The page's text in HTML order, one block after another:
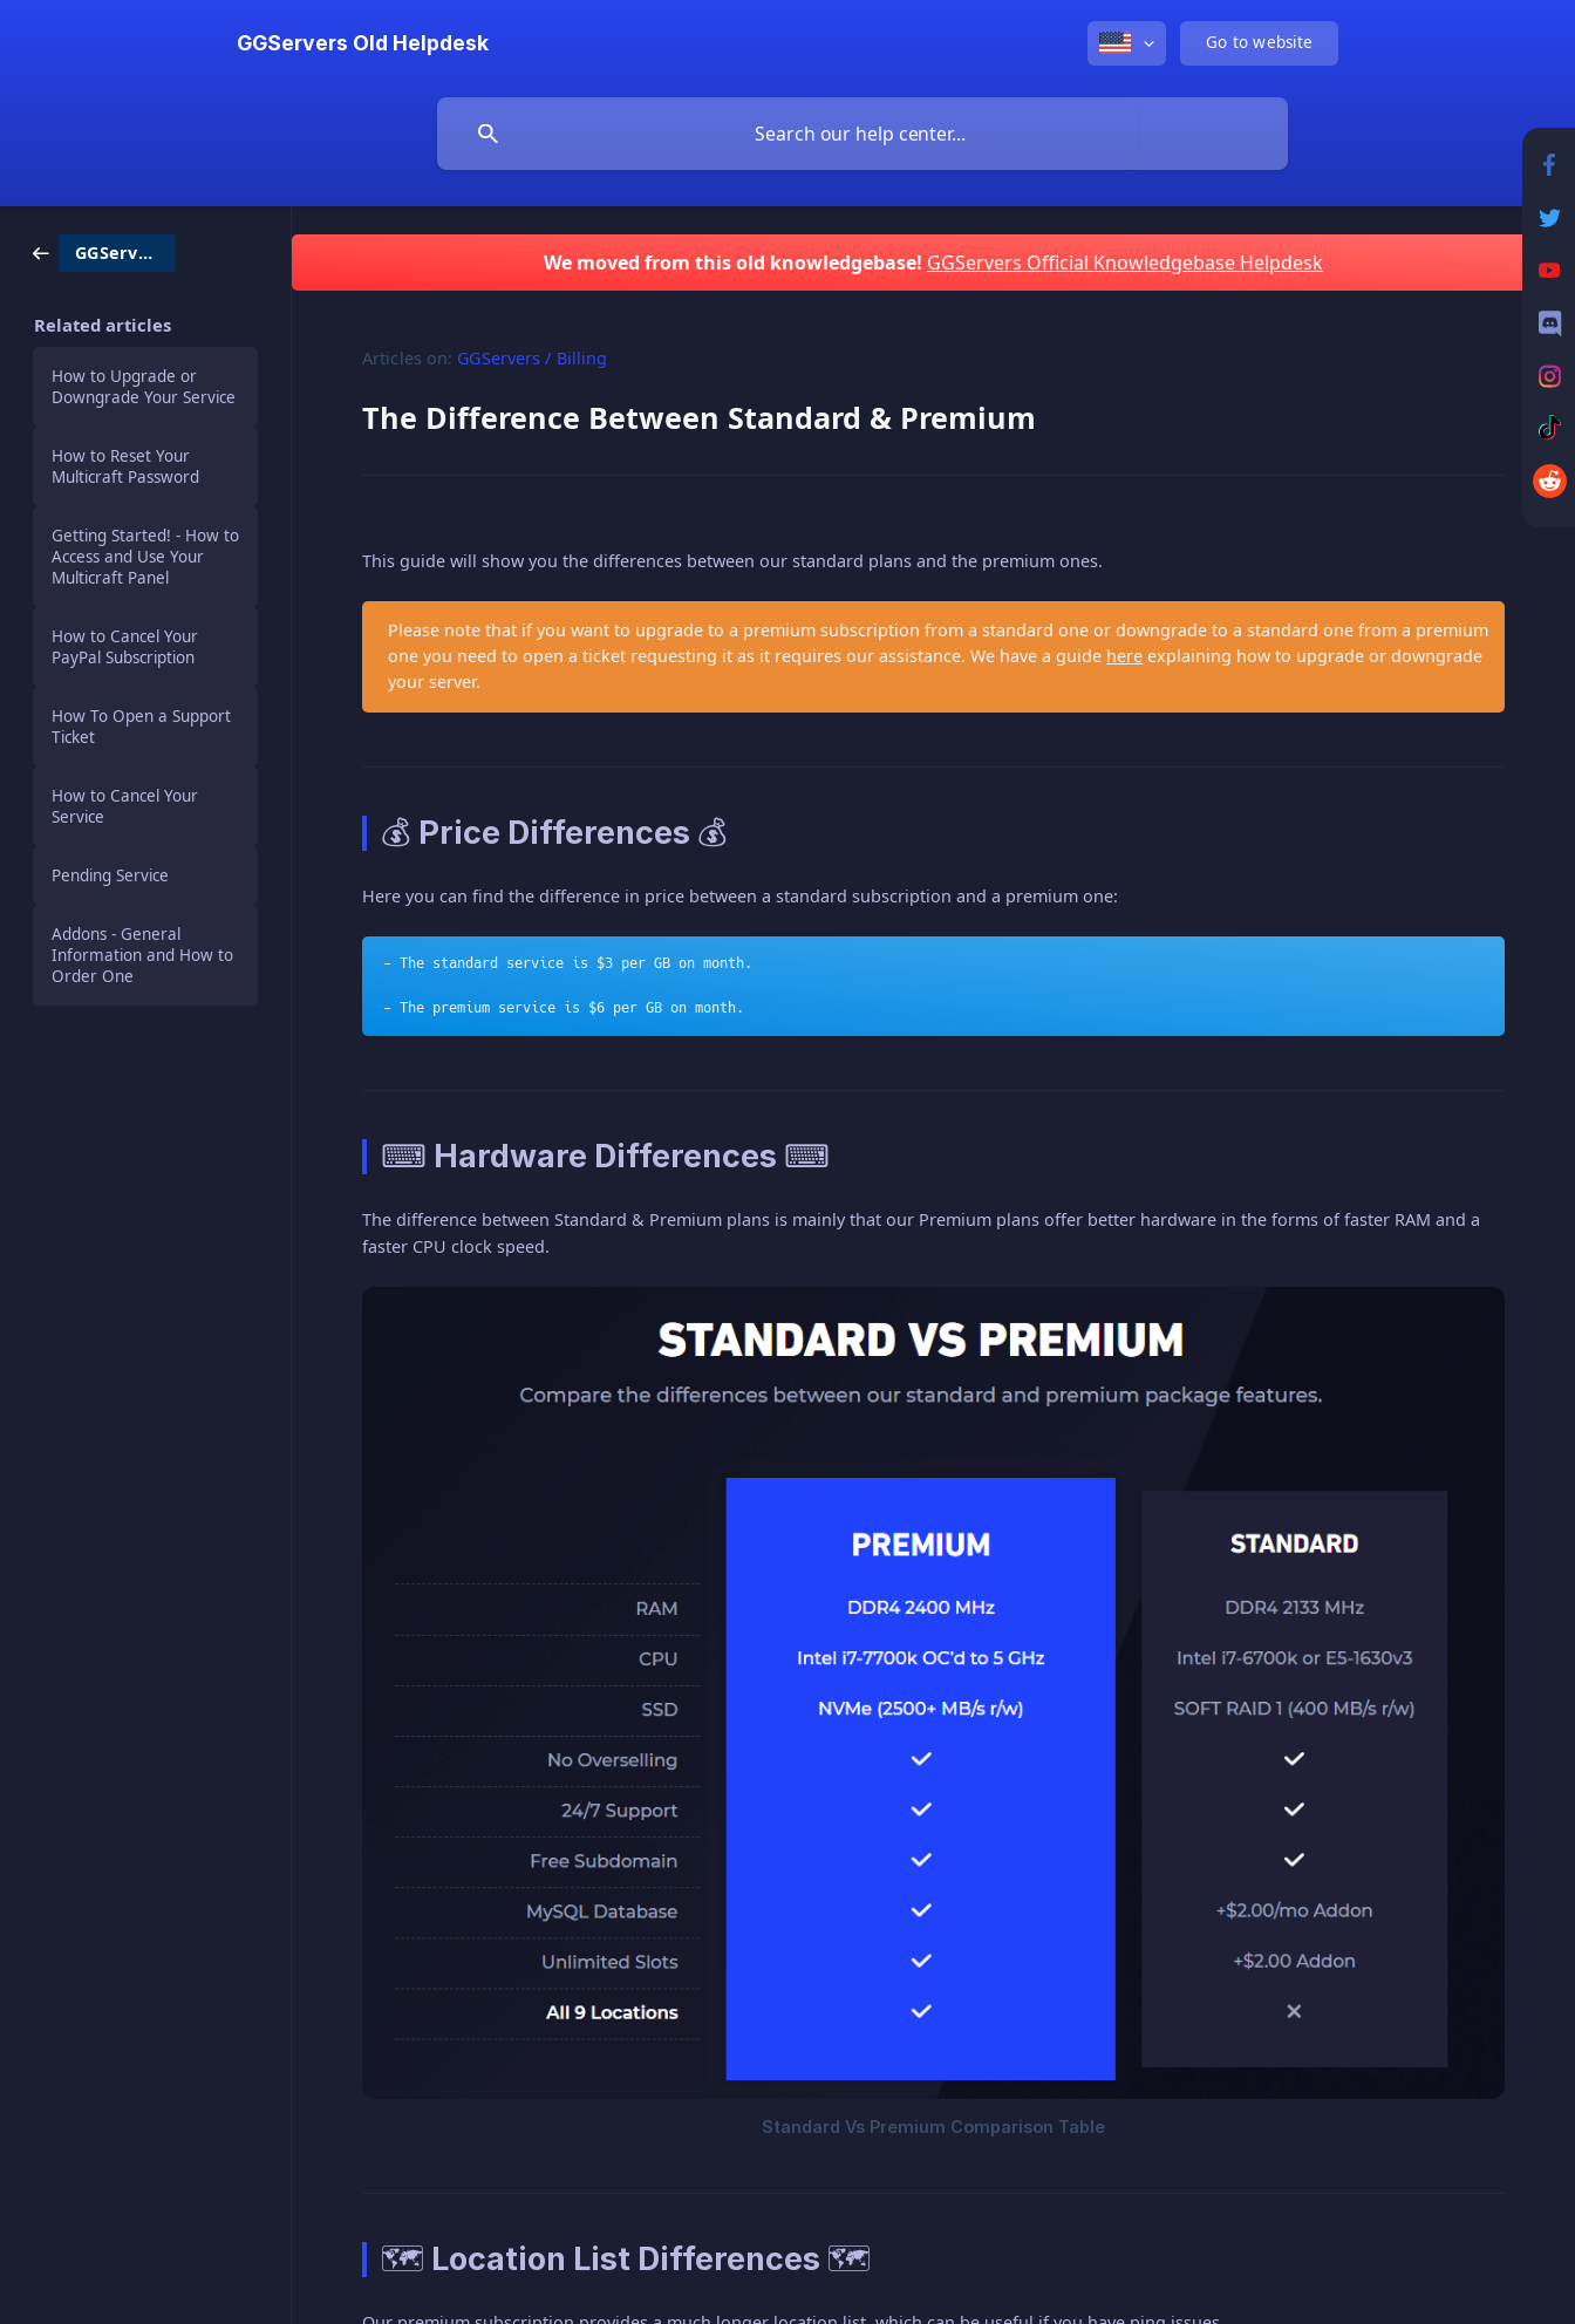
GGServers Old Helpdesk Go to website
GGServers / Billing
Related articles
How to Upgrade or
Downgrade Your Service
How to Reset Your
Multicraft Password
Getting Started! - How to
Access and Use Your
Multicraft Panel
How to Cancel Your
PayPal Subscription
How To Open a Support
Ticket
How to Cancel Your
Service
Pending Service
Addons - General
Information and How to
Order One
We moved from this old knowledgebase! GGServers Official Knowledgebase Helpdesk
Articles on: GGServers / Billing
The Difference Between Standard & Premium
This guide will show you the differences between our standard plans and the premium ones.
Please note that if you want to upgrade to a premium subscription from a standard one or downgrade to a standard one from a premium
one you need to open a ticket requesting it as it requires our assistance. We have a guide here explaining how to upgrade or downgrade
your server.
💰 Price Differences 💰
Here you can find the difference in price between a standard subscription and a premium one:
- The standard service is $3 per GB on month.
- The premium service is $6 per GB on month.
⌨ Hardware Differences ⌨
The difference between Standard & Premium plans is mainly that our Premium plans offer better hardware in the forms of faster RAM and a
faster CPU clock speed.
🗺️ Location List Differences 🗺️